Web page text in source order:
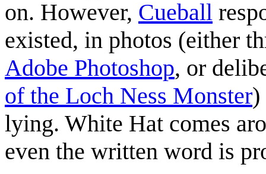
on. However, Cueball
existed, in photos (either
Adobe Photoshop, or
of the Loch Ness Monster)
lying. White Hat comes
even the written word is